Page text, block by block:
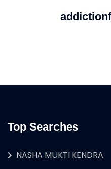
Top Searches
NASHA MUKTI KENDRA